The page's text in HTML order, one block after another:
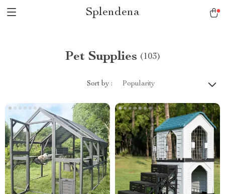
Splendena
Pet Supplies (103)
Sort by : Popularity